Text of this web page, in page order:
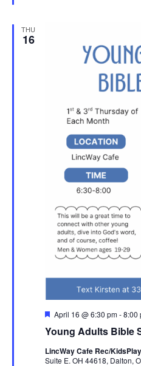
THU
16
Young Adults Bible
Featured
April 16 @ 6:30 pm-8:00
LincWay Cafe Rec/
Suite E. OH 44618, Dalton,